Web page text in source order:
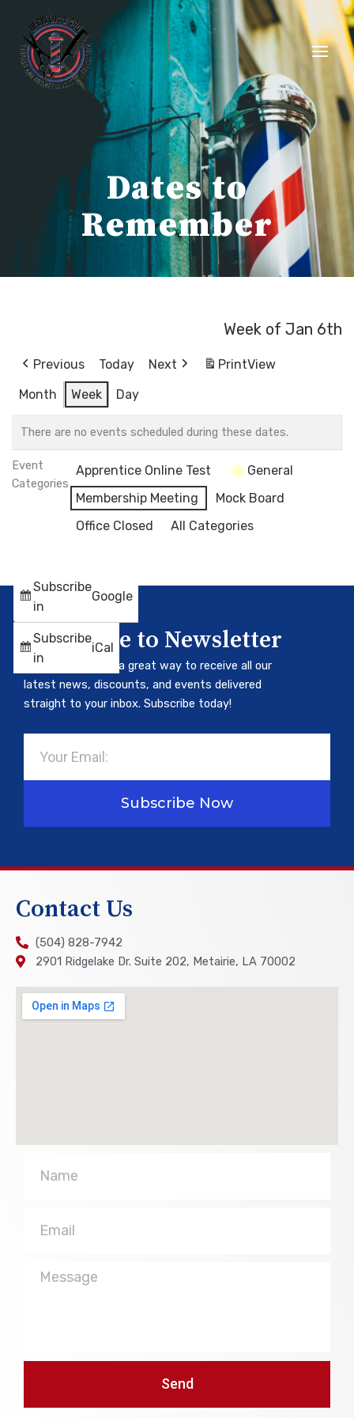
content
Dates to
Remember
Week of Jan 6th
Previous Today Next PrintView
Month
Week Day
There are no events scheduled during these dates.
Event
Categories
Apprentice Online Test
General
Membership Meeting
Mock Board
Office Closed
All Categories
Subscribe
in
Google
Subscribe
in
iCal
Subscribe to Newsletter
Our newsletter is a great way to receive all our
latest news, discounts, and events delivered
straight to your inbox. Subscribe today!
Subscribe Now
Contact Us
(504) 828-7942
2901 Ridgelake Dr. Suite 202, Metairie, LA 70002
Message
Send